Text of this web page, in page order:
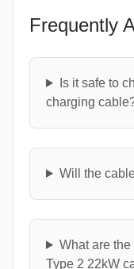
Frequently
Is it safe to
charging
Will the
What are
Type 2 22kW